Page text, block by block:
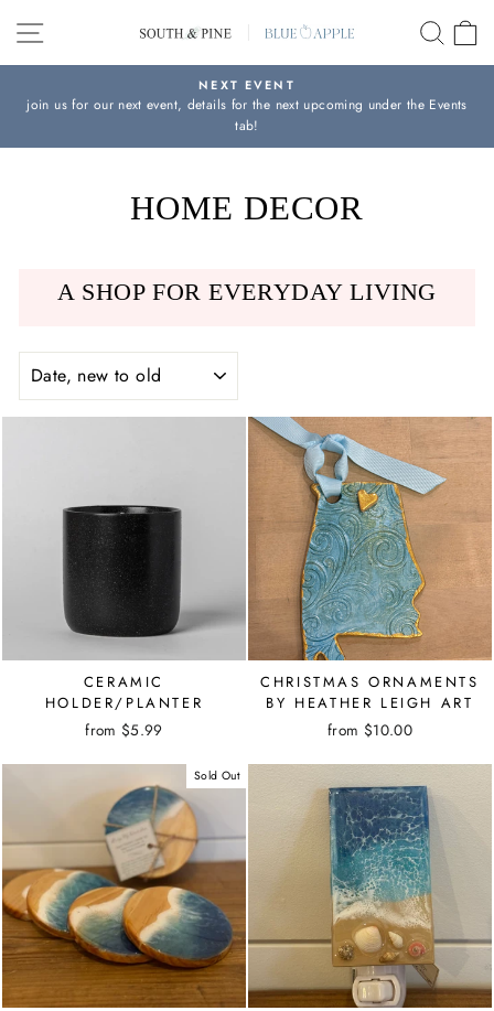
content
SITE NAVIGATION
Pause
slideshow
NEXT EVENT
join us for our next event, details for the next upcoming under the Events
tab!
HOME DECOR
A SHOP FOR EVERYDAY LIVING
CERAMIC
HOLDER/PLANTER
from $5.99
CHRISTMAS ORNAMENTS
BY HEATHER LEIGH ART
from $10.00
Sold Out